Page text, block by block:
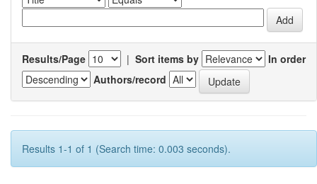
Results/Page | Sort items by
In order
Authors/record
Results 1-1 of 1 (Search time: 0.003 seconds).